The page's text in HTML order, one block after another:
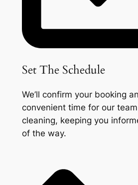
Set The Schedule
We’ll confirm your booking
convenient time for our
cleaning, keeping you
of the way.